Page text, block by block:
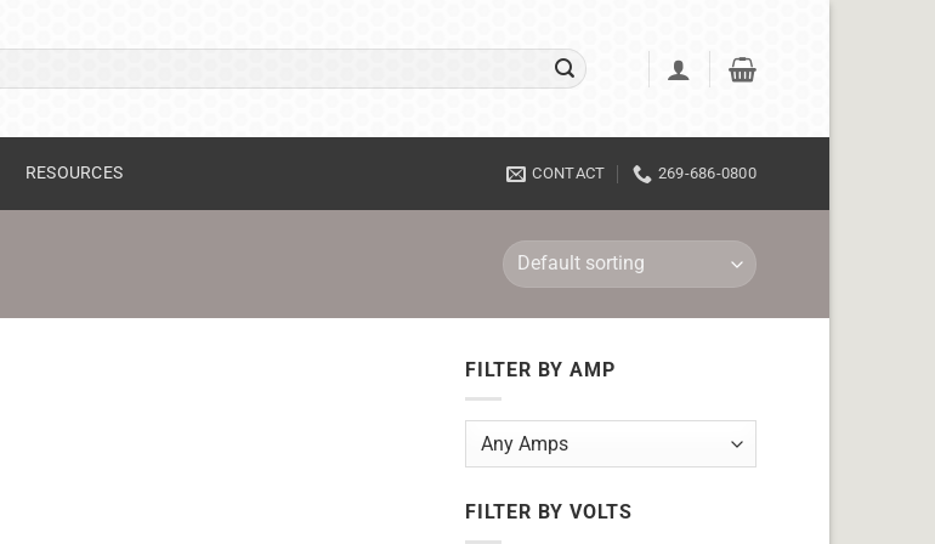
RESOURCES CONTACT 269-686-0800
FILTER BY AMP
FILTER BY VOLTS